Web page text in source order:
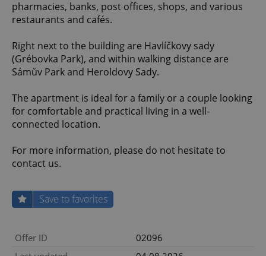
pharmacies, banks, post offices, shops, and various
restaurants and cafés.
Right next to the building are Havlíčkovy sady
(Grébovka Park), and within walking distance are
Sámův Park and Heroldovy Sady.
The apartment is ideal for a family or a couple looking
for comfortable and practical living in a well-
connected location.
For more information, please do not hesitate to
contact us.
Save to favorites
Offer ID
02096